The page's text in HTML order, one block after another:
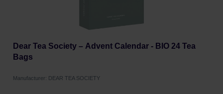
Dear Tea Society – Advent Calendar - BIO 24 Tea
Bags
Manufacturer: DEAR TEA SOCIETY